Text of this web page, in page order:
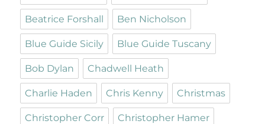
Beatrice Forshall Ben Nicholson
Blue Guide Sicily Blue Guide Tuscany
Bob Dylan Chadwell Heath
Charlie Haden Chris Kenny Christmas
Christopher Corr Christopher Hamer